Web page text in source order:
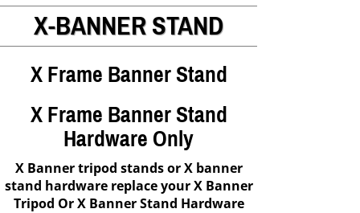
X-BANNER STAND
X Frame Banner Stand
X Frame Banner Stand
Hardware Only
X Banner tripod stands or X banner
stand hardware replace your X Banner
Tripod Or X Banner Stand Hardware